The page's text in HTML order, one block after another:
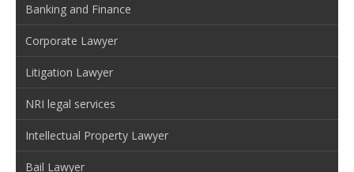
Banking and Finance
Corporate Lawyer
Litigation Lawyer
NRI legal services
Intellectual Property Lawyer
Bail Lawyer